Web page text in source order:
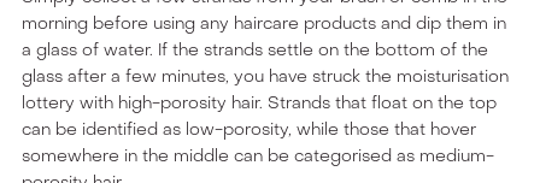
morning before using any haircare products and dip them in
a glass of water. If the strands settle on the bottom of the
glass after a few minutes, you have struck the moisturisation
lottery with high-porosity hair. Strands that float on the top
can be identified as low-porosity, while those that hover
somewhere in the middle can be categorised as medium-